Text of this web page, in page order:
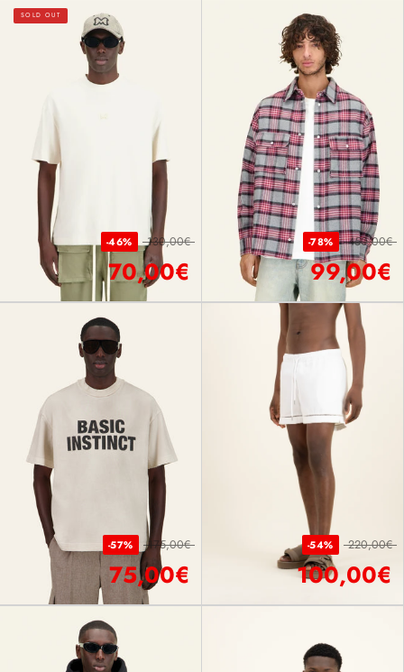
-46% 130,00€
70,00€
SOLD OUT
-78% 450,00€
99,00€
-57% 175,00€
75,00€
-54% 220,00€
100,00€